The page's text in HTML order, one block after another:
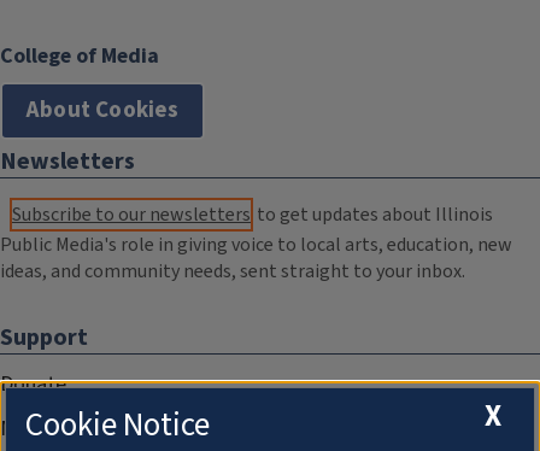
College of Media
About Cookies
Newsletters
Subscribe to our newsletters to get updates about Illinois
Public Media's role in giving voice to local arts, education, new
ideas, and community needs, sent straight to your inbox.
Support
Donate
Membership Information
X
Cookie Notice